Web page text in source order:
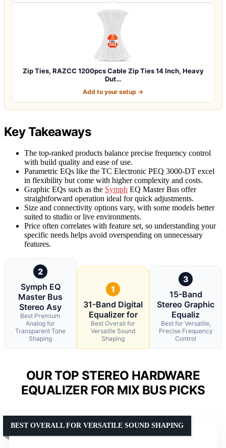
Zip Ties, RAZCC 1200pcs Cable Zip Ties 14 Inch, Heavy
Dut…
Add to your setup →
Key Takeaways
The top-ranked products balance precise frequency control
with build quality and ease of use.
Parametric EQs like the TC Electronic PEQ 3000-DT excel
in flexibility but come with higher complexity and costs.
Graphic EQs such as the Symph EQ Master Bus offer
straightforward operation ideal for quick adjustments.
Size and connectivity options vary, with some models better
suited to studio or live environments.
Price often correlates with feature set, so understanding your
specific needs helps avoid overspending on unnecessary
features.
2
Symph EQ
Master Bus
Stereo Asy
Best Premium
Analog for
Transparent Tone
Shaping
1
31-Band Digital
Equalizer for
Best Overall for
Versatile Sound
Shaping
3
15-Band
Stereo Graphic
Equaliz
Best for Versatile,
Precise Frequency
Control
OUR TOP STEREO HARDWARE
EQUALIZER FOR MIX BUS PICKS
BEST OVERALL FOR VERSATILE SOUND SHAPING